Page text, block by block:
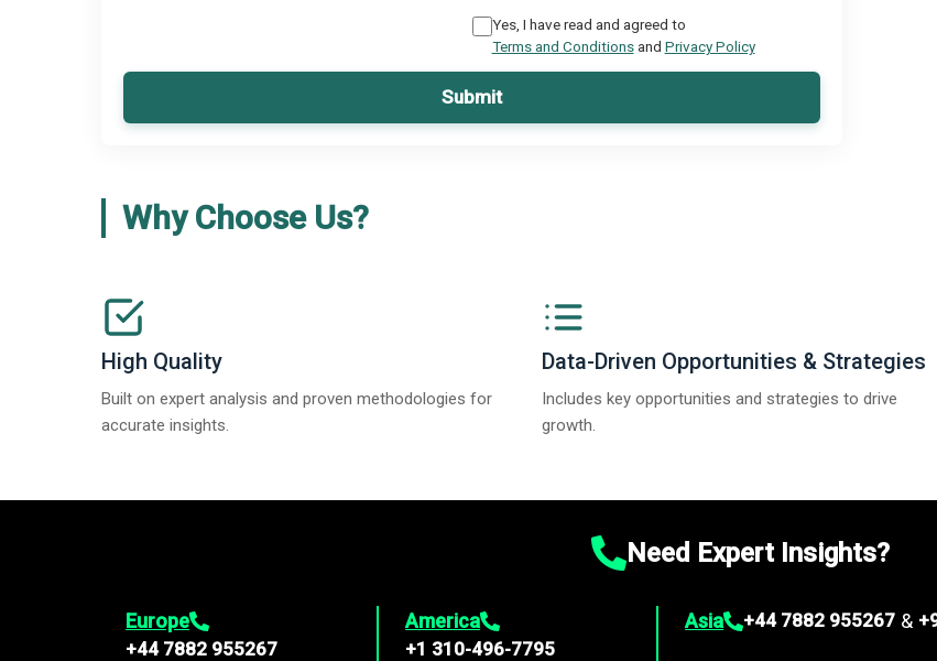
Yes, I have read and agreed to
Terms and Conditionsand Privacy Policy
Submit
Why Choose Us?
High Quality
Built on expert analysis and proven methodologies for
accurate insights.
Data-Driven Opportunities & Strategies
Includes key opportunities and strategies to drive
growth.
Need Expert Insights?
Europe
+44 7882 955267
America
+1 310-496-7795
Asia +44 7882 955267 &